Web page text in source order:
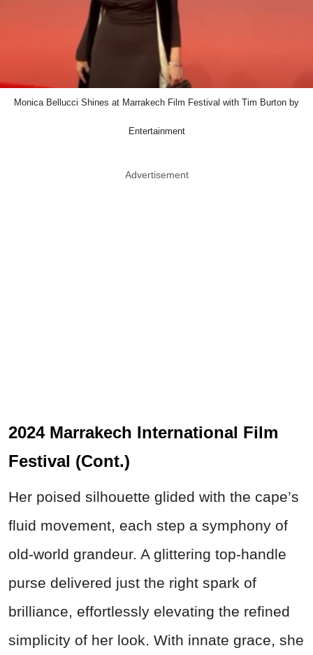
Monica Bellucci Shines at Marrakech Film Festival with Tim Burton by
Entertainment
Advertisement
2024 Marrakech International Film
Festival (Cont.)
Her poised silhouette glided with the cape’s
fluid movement, each step a symphony of
old-world grandeur. A glittering top-handle
purse delivered just the right spark of
brilliance, effortlessly elevating the refined
simplicity of her look. With innate grace, she